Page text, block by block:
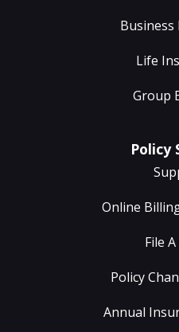
Business
Life
Group
Policy
Online
File
Policy
Annual